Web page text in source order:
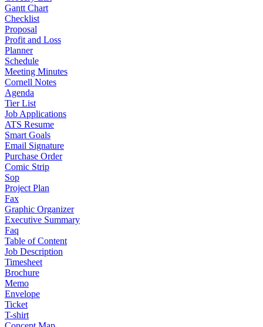
Gantt Chart
Checklist
Proposal
Profit and Loss
Planner
Schedule
Meeting Minutes
Cornell Notes
Agenda
Tier List
Job Applications
ATS Resume
Smart Goals
Email Signature
Purchase Order
Comic Strip
Sop
Project Plan
Fax
Graphic Organizer
Executive Summary
Faq
Table of Content
Job Description
Timesheet
Brochure
Memo
Envelope
Ticket
T-shirt